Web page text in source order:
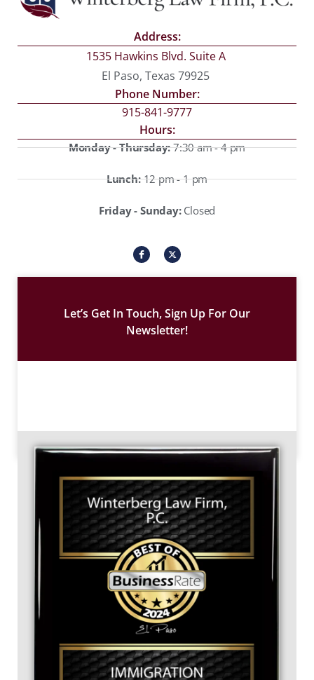
Address:
1535 Hawkins Blvd. Suite A
El Paso, Texas 79925
Phone Number:
915-841-9777
Hours:
Monday - Thursday:7:30 am - 4 pm
Lunch:12 pm - 1 pm
Friday - Sunday:Closed
I
c
o
n
e
o
X
-
t
w
e
r
Let’s Get In Touch, Sign Up For Our
Newsletter!